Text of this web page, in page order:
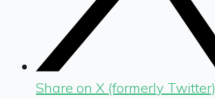
Share on X (formerly Twitter)